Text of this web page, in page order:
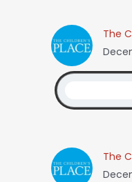
The
The